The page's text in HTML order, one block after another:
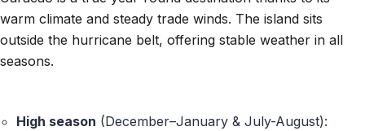
warm climate and steady trade winds. The island sits
outside the hurricane belt, offering stable weather in all
seasons.
High season (December–January & July-August):